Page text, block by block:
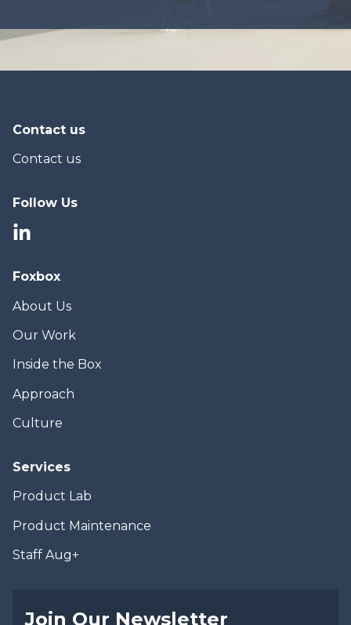
Contact us
Contact us
Follow Us
Foxbox
About Us
Our Work
Inside the Box
Approach
Culture
Services
Product Lab
Product Maintenance
Staff Aug+
Join Our Newsletter